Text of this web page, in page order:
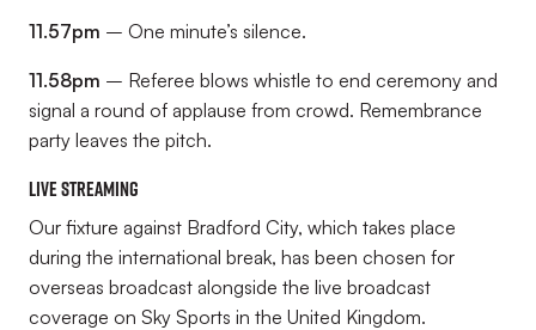
11.57pm – One minute’s silence.
11.58pm – Referee blows whistle to end ceremony and
signal a round of applause from crowd. Remembrance
party leaves the pitch.
Live streaming
Our fixture against Bradford City, which takes place
during the international break, has been chosen for
overseas broadcast alongside the live broadcast
coverage on Sky Sports in the United Kingdom.